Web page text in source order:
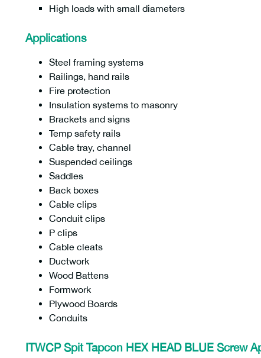
High loads with small diameters
Applications
Steel framing systems
Railings, hand rails
Fire protection
Insulation systems to masonry
Brackets and signs
Temp safety rails
Cable tray, channel
Suspended ceilings
Saddles
Back boxes
Cable clips
Conduit clips
P clips
Cable cleats
Ductwork
Wood Battens
Formwork
Plywood Boards
Conduits
ITWCP Spit Tapcon HEX HEAD BLUE Screw